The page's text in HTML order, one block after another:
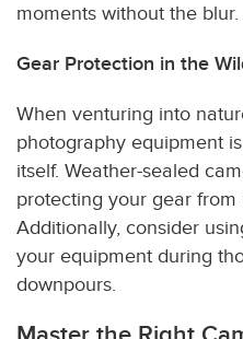
moments without the blur.
Gear Protection in the
When venturing into
photography equipment
itself. Weather-sealed
protecting your gear
Additionally, consider
your equipment during
downpours.